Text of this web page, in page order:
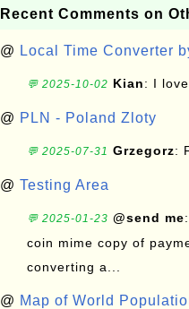
Recent Comments on
@ Local Time Converter
💬 2025-10-02 Kian: I
@ PLN - Poland Zloty
💬 2025-07-31 Grzegorz:
@ Testing Area
💬 2025-01-23 @send me
coin mime copy of
converting a...
@ Map of World